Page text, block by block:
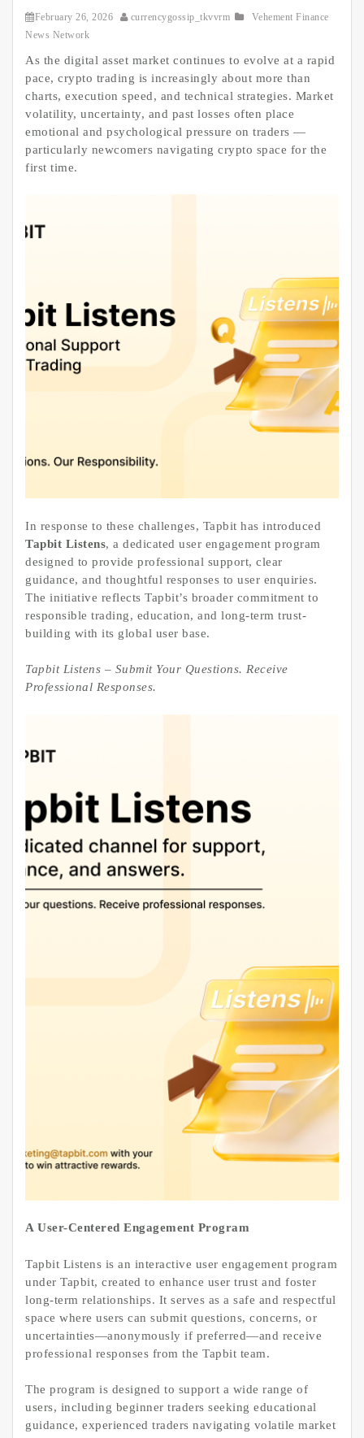
February 26, 2026 currencygossip_tkvvrm
Vehement Finance
News Network
As the digital asset market continues to evolve at a rapid
pace, crypto trading is increasingly about more than
charts, execution speed, and technical strategies. Market
volatility, uncertainty, and past losses often place
emotional and psychological pressure on traders —
particularly newcomers navigating crypto space for the
first time.
In response to these challenges, Tapbit has introduced
Tapbit Listens, a dedicated user engagement program
designed to provide professional support, clear
guidance, and thoughtful responses to user enquiries.
The initiative reflects Tapbit’s broader commitment to
responsible trading, education, and long-term trust-
building with its global user base.
Tapbit Listens – Submit Your Questions. Receive
Professional Responses.
A User-Centered Engagement Program
Tapbit Listens is an interactive user engagement program
under Tapbit, created to enhance user trust and foster
long-term relationships. It serves as a safe and respectful
space where users can submit questions, concerns, or
uncertainties—anonymously if preferred—and receive
professional responses from the Tapbit team.
The program is designed to support a wide range of
users, including beginner traders seeking educational
guidance, experienced traders navigating volatile market